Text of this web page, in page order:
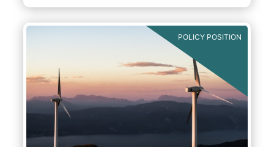
broader policy objectives of the Sustainable
enhance transparency towards end-
investors, hold market participants
accountable and fight greenwashing.
POLICY POSITION